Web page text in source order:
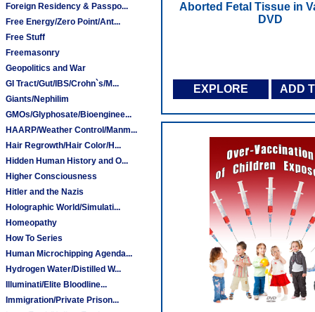
Foreign Residency & Passpo...
Free Energy/Zero Point/Ant...
Free Stuff
Freemasonry
Geopolitics and War
GI Tract/Gut/IBS/Crohn`s/M...
Giants/Nephilim
GMOs/Glyphosate/Bioenginee...
HAARP/Weather Control/Manm...
Hair Regrowth/Hair Color/H...
Hidden Human History and O...
Higher Consciousness
Hitler and the Nazis
Holographic World/Simulati...
Homeopathy
How To Series
Human Microchipping Agenda...
Hydrogen Water/Distilled W...
Illuminati/Elite Bloodline...
Immigration/Private Prison...
Aborted Fetal Tissue in
DVD
EXPLORE ADD